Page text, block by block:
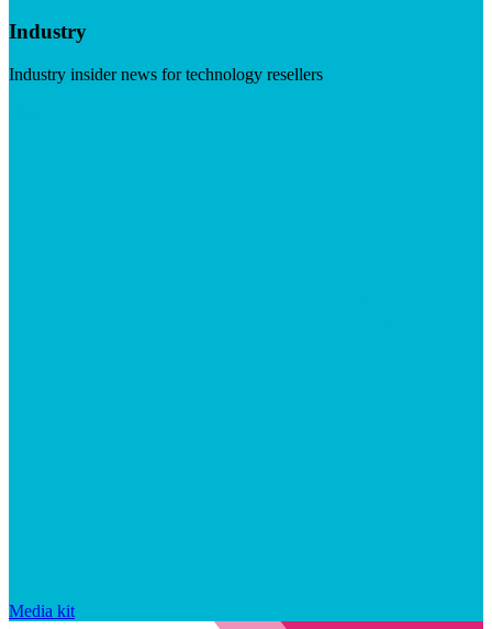
Industry
Industry insider news for technology resellers
Media kit